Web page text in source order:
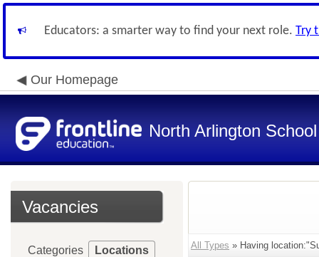
Educators: a smarter way to find your next role. Try
Our Homepage
North Arlington
Vacancies
Categories Locations All Types » Having